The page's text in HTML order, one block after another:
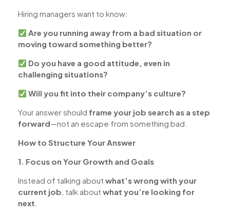
Hiring managers want to know:
Are you running away from a bad situation or
moving toward something better?
Do you have a good attitude, even in
challenging situations?
Will you fit into their company’s culture?
Your answer should frame your job search as a step
forward—not an escape from something bad.
How to Structure Your Answer
1. Focus on Your Growth and Goals
Instead of talking about what’s wrong with your
current job , talk about what you’re looking for
next